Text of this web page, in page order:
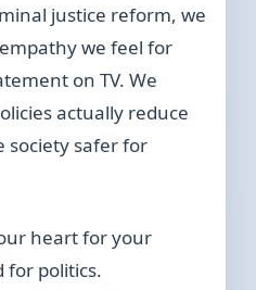
justice reform, we
we feel for
on TV. We
actually reduce
society safer for
heart for your
for politics.